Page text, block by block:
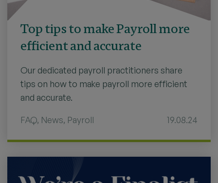
Top tips to make Payroll more
efficient and accurate
Our dedicated payroll practitioners share
tips on how to make payroll more efficient
and accurate.
FAQ, News, Payroll 19.08.24